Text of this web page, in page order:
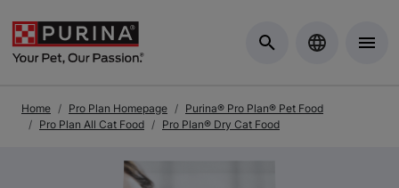
Home Pro Plan Homepage
Purina® Pro Plan® Pet Food
Pro Plan All Cat Food
Pro Plan® Dry Cat Food